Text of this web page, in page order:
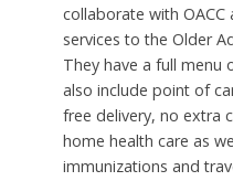
collaborate with
services to the Older
They have a full menu
also include point of
free delivery, no extra
home health care as
immunizations and